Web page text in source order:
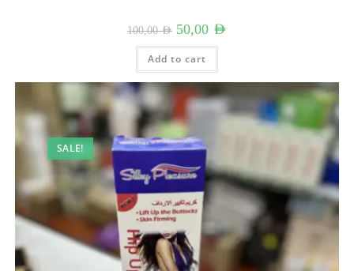
100,00AED Original
price
was:
100,00 AED.
50,00 AED
Add to cart
SALE!